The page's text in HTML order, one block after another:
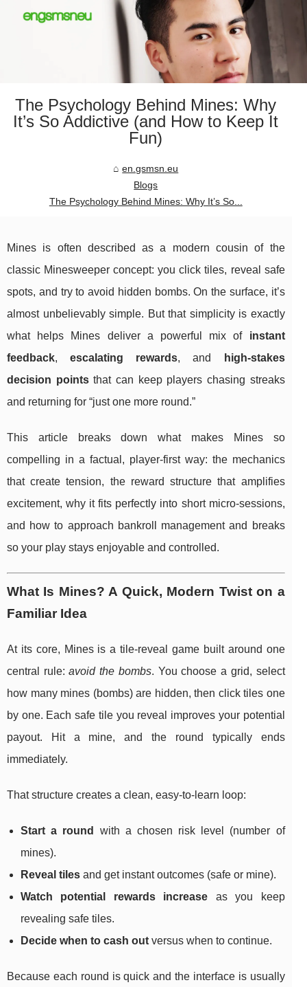
The Psychology Behind Mines: Why
It’s So Addictive (and How to Keep It
Fun)
en.gsmsn.eu
Blogs
The Psychology Behind Mines: Why It’s So...
Mines is often described as a modern cousin of the
classic Minesweeper concept: you click tiles, reveal safe
spots, and try to avoid hidden bombs. On the surface, it’s
almost unbelievably simple. But that simplicity is exactly
what helps Mines deliver a powerful mix of instant
feedback,escalating rewards, and
high-stakes
decision pointsthat can keep players chasing streaks
and returning for “just one more round.”
This article breaks down what makes Mines so
compelling in a factual, player-first way: the mechanics
that create tension, the reward structure that amplifies
excitement, why it fits perfectly into short micro-sessions,
and how to approach bankroll management and breaks
so your play stays enjoyable and controlled.
What Is Mines? A Quick, Modern Twist on a
Familiar Idea
At its core, Mines is a tile-reveal game built around one
central rule:avoid the bombs. You choose a grid, select
how many mines (bombs) are hidden, then click tiles one
by one. Each safe tile you reveal improves your potential
payout. Hit a mine, and the round typically ends
immediately.
That structure creates a clean, easy-to-learn loop:
Start a round
with a chosen risk level (number of
mines).
Reveal tiles and get instant outcomes (safe or mine).
Watch potential rewards increase as you keep
revealing safe tiles.
Decide when to cash out versus when to continue.
Because each round is quick and the interface is usually